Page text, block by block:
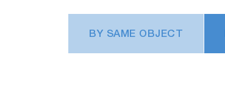
BY SAME OBJECT